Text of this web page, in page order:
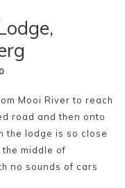
Mooi River to reach
road and then onto
the lodge is so close
middle of
no sounds of cars